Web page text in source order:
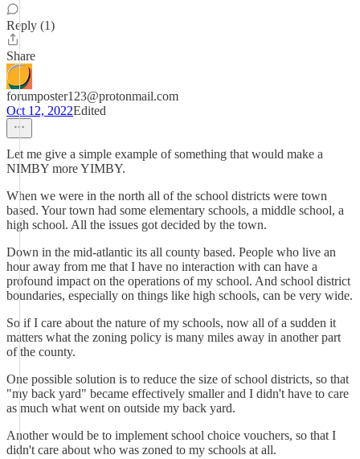
Reply (1)
Share
forumposter123@protonmail.com
Oct 12, 2022Edited
Let me give a simple example of something that would make a
NIMBY more YIMBY.
When we were in the north all of the school districts were town
based. Your town had some elementary schools, a middle school, a
high school. All the issues got decided by the town.
Down in the mid-atlantic its all county based. People who live an
hour away from me that I have no interaction with can have a
profound impact on the operations of my school. And school district
boundaries, especially on things like high schools, can be very wide.
So if I care about the nature of my schools, now all of a sudden it
matters what the zoning policy is many miles away in another part
of the county.
One possible solution is to reduce the size of school districts, so that
"my back yard" became effectively smaller and I didn't have to care
as much what went on outside my back yard.
Another would be to implement school choice vouchers, so that I
didn't care about who was zoned to my schools at all.